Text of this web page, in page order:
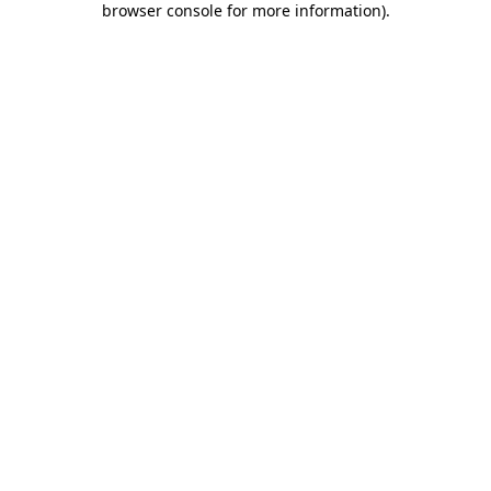
browser console for more information).